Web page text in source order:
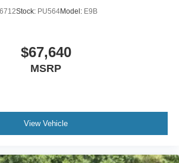
Gray-Painted Aluminum
Stock: PU564Model: E9B
$67,640
MSRP
View Vehicle